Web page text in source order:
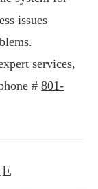
issues
services,
#801-